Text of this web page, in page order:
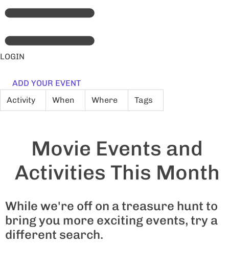
LOGIN
ADD YOUR EVENT
Activity
When Where Tags
Movie Events and
Activities This Month
While we're off on a treasure hunt to
bring you more exciting events, try a
different search.